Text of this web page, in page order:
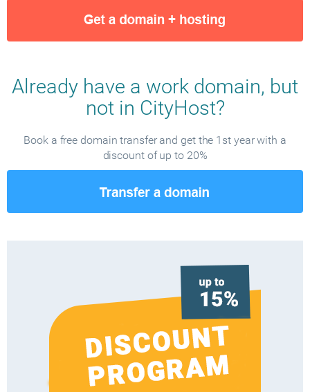
Already have a work domain, but
not in CityHost?
Book a free domain transfer and get the 1st year with a
discount of up to 20%